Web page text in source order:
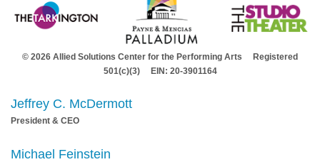
© 2026 Allied Solutions Center for the Performing Arts Registered
501(c)(3) EIN: 20-3901164
Jeffrey C. McDermott
President & CEO
Michael Feinstein